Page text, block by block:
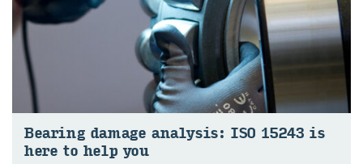
Bear­ing dam­age analy­sis: ISO 15243 is
here to help you